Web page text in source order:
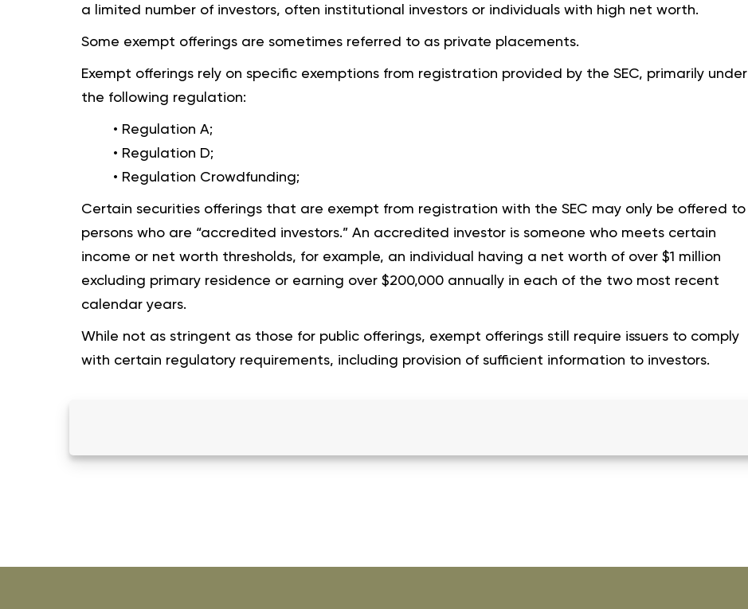
a limited number of investors, often institutional investors or individuals with high net worth.
Some exempt offerings are sometimes referred to as private placements.
Exempt offerings rely on specific exemptions from registration provided by the SEC, primarily under
the following regulation:
• Regulation A;
• Regulation D;
• Regulation Crowdfunding;
Certain securities offerings that are exempt from registration with the SEC may only be offered to
persons who are “accredited investors.” An accredited investor is someone who meets certain
income or net worth thresholds, for example, an individual having a net worth of over $1 million
excluding primary residence or earning over $200,000 annually in each of the two most recent
calendar years.
While not as stringent as those for public offerings, exempt offerings still require issuers to comply
with certain regulatory requirements, including provision of sufficient information to investors.